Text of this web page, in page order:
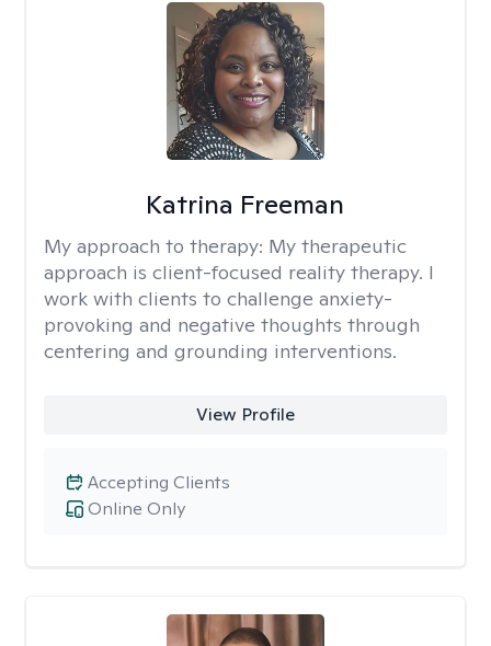
Katrina Freeman
My approach to therapy: My therapeutic
approach is client-focused reality therapy. I
work with clients to challenge anxiety-
provoking and negative thoughts through
centering and grounding interventions.
View Profile
Online Only
Accepting Clients